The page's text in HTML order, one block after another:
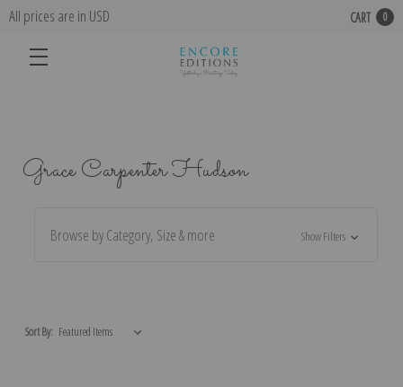
All prices are in USD CART 0
Grace Carpenter Hudson
Browse by Category, Size & more Show Filters
Sort By: